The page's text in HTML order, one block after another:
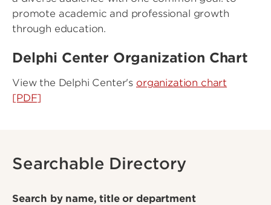
promote academic and professional growth
through education.
Delphi Center Organization Chart
View the Delphi Center's organization chart
[PDF]
Searchable Directory
Search by name, title or department